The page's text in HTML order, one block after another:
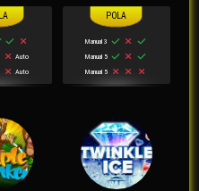
Auto
Auto
Manual 3
Manual 5
Manual 5